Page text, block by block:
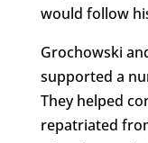
would follow
Grochowski
supported a
They helped
repatriated